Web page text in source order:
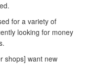
for a variety of
looking for money
shops] want new